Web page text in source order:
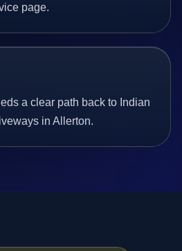
page.
a clear path back to Indian
in Allerton.